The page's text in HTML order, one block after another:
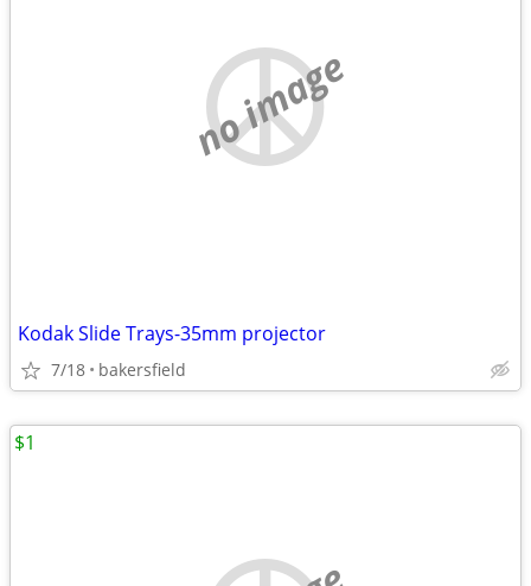
no image
Kodak Slide Trays-35mm projector
7/18 bakersfield
$1